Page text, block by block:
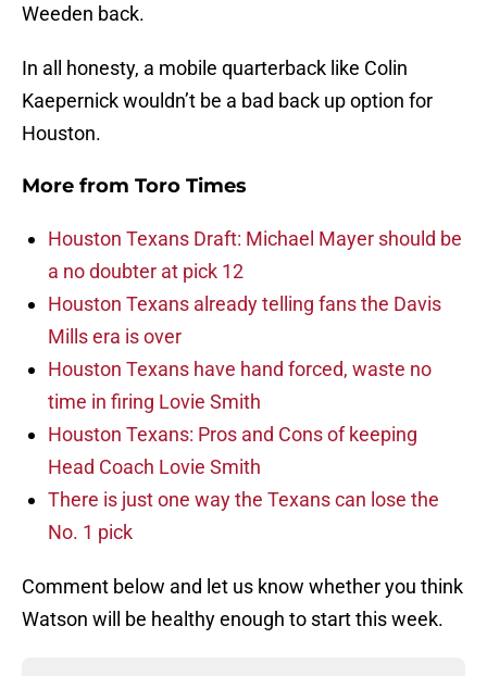
Weeden back.
In all honesty, a mobile quarterback like Colin
Kaepernick wouldn’t be a bad back up option for
Houston.
More from Toro Times
Houston Texans Draft: Michael Mayer should be
a no doubter at pick 12
Houston Texans already telling fans the Davis
Mills era is over
Houston Texans have hand forced, waste no
time in firing Lovie Smith
Houston Texans: Pros and Cons of keeping
Head Coach Lovie Smith
There is just one way the Texans can lose the
No. 1 pick
Comment below and let us know whether you think
Watson will be healthy enough to start this week.